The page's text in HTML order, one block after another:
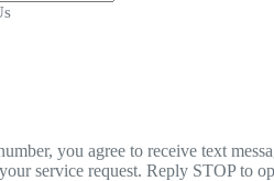
you agree to receive text
service request. Reply STOP to